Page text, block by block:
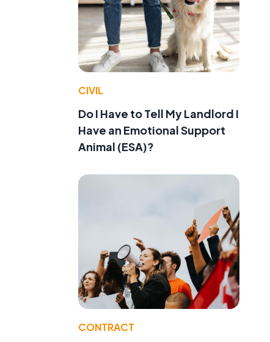
CIVIL
Do I Have to Tell My Landlord I
Have an Emotional Support
Animal (ESA)?
CONTRACT